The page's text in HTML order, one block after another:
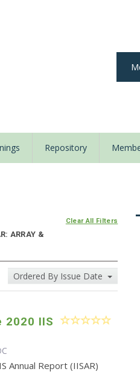
Repository
ARRAY &
Clear All Filters
Ordered By Issue Date
2020 IIS
Annual Report (IISAR)